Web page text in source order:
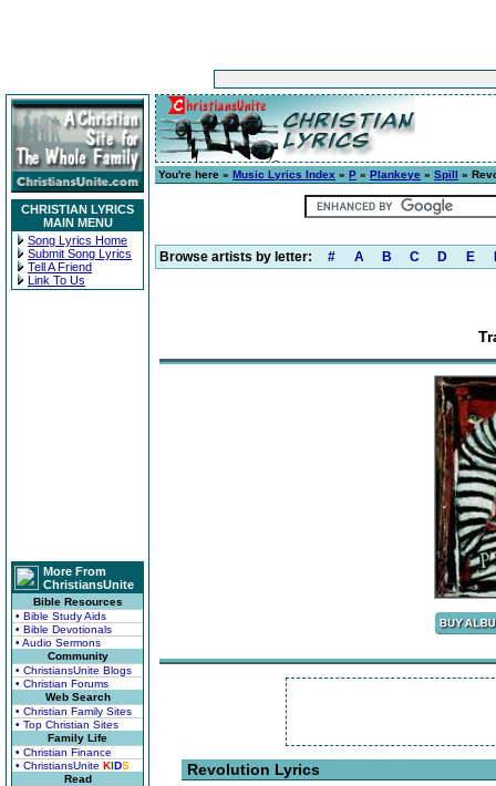
CHRISTIAN LYRICS
MAIN MENU
Song Lyrics Home
Submit Song Lyrics
Tell A Friend
Link To Us
More From
ChristiansUnite
Bible Resources
• Bible Study Aids
• Bible Devotionals
• Audio Sermons
Community
• ChristiansUnite Blogs
• Christian Forums
Web Search
• Christian Family Sites
• Top Christian Sites
Family Life
• Christian Finance
• ChristiansUnite KIDS
Read
You're here » Music Lyrics Index » P » Plankeye » Spill »
Browse artists by letter: # A B C D E
Revolution Lyrics